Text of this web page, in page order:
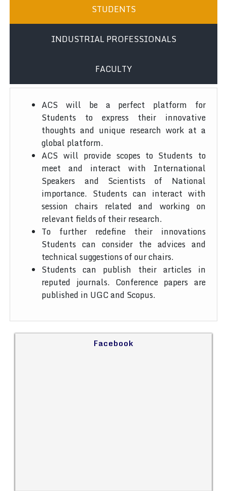
STUDENTS
INDUSTRIAL PROFESSIONALS
FACULTY
ACS will be a perfect platform for
Students to express their innovative
thoughts and unique research work at a
global platform.
ACS will provide scopes to Students to
meet and interact with International
Speakers and Scientists of National
importance. Students can interact with
session chairs related and working on
relevant fields of their research.
To further redefine their innovations
Students can consider the advices and
technical suggestions of our chairs.
Students can publish their articles in
reputed journals. Conference papers are
published in UGC and Scopus.
Facebook